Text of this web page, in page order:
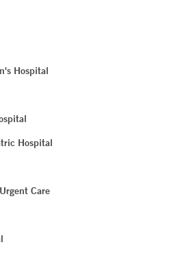
Hospital
Hospital
Care